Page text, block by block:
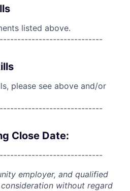
listed above.
please see above and/or
Close Date:
employer, and qualified
without regard